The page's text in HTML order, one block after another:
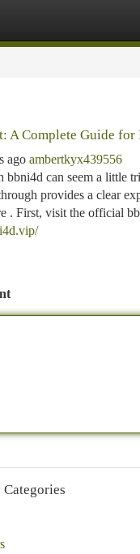
A Complete Guide for
ago ambertkyx439556
bbni4d can seem a little
provides a clear
. First, visit the official